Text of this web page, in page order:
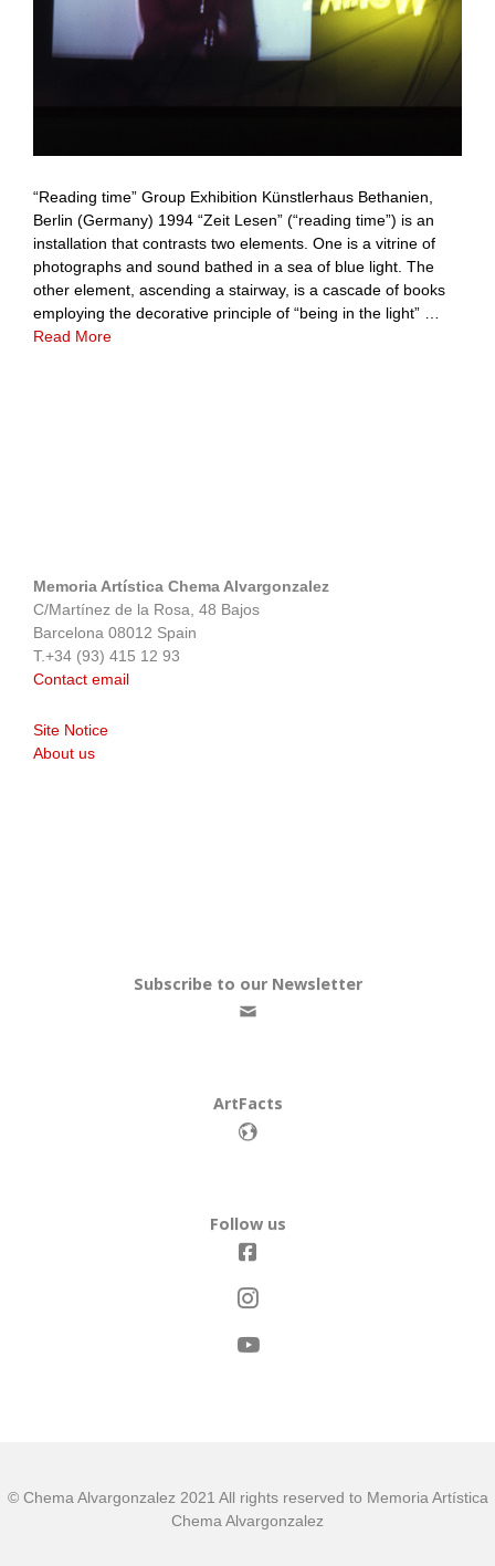
“Reading time” Group Exhibition Künstlerhaus Bethanien,
Berlin (Germany) 1994 “Zeit Lesen” (“reading time”) is an
installation that contrasts two elements. One is a vitrine of
photographs and sound bathed in a sea of blue light. The
other element, ascending a stairway, is a cascade of books
employing the decorative principle of “being in the light” …
Read More
Memoria Artística Chema Alvargonzalez
C/Martínez de la Rosa, 48 Bajos
Barcelona 08012 Spain
T.+34 (93) 415 12 93
Contact email
Site Notice
About us
Subscribe to our Newsletter
ArtFacts
Follow us
© Chema Alvargonzalez 2021 All rights reserved to Memoria Artística
Chema Alvargonzalez